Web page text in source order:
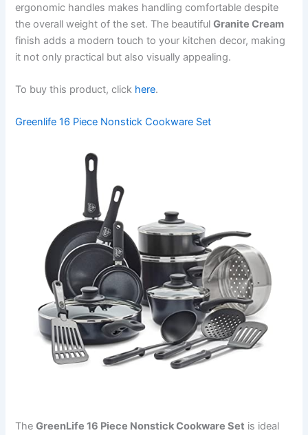
ergonomic handles makes handling comfortable despite
the overall weight of the set. The beautifulGranite Cream
finish adds a modern touch to your kitchen decor, making
it not only practical but also visually appealing.
To buy this product, click here.
Greenlife 16 Piece Nonstick Cookware Set
TheGreenLife 16 Piece Nonstick Cookware Set is ideal